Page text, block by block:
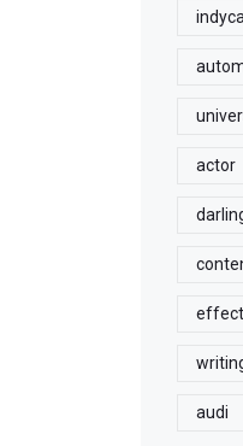
actor
audi